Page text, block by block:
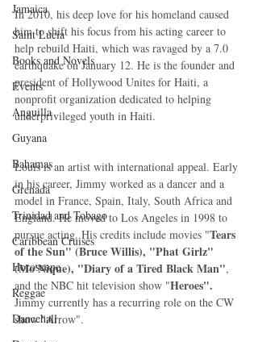
Jamaica
Saint Lucia
Books and Novels
Events
Anguilla
Guyana
Bahamas
Grenada
Trinidad and Tobago
Caribbean Cruises
Horoscope
Reggae
Dancehall
In 2010, his deep love for his homeland caused
him to shift his focus from his acting career to
help rebuild Haiti, which was ravaged by a 7.0
earthquake on January 12. He is the founder and
president of Hollywood Unites for Haiti, a
nonprofit organization dedicated to helping
underprivileged youth in Haiti.
Louis is an artist with international appeal. Early
in his career, Jimmy worked as a dancer and a
model in France, Spain, Italy, South Africa and
England. He moved to Los Angeles in 1998 to
pursue acting. His credits include movies "Tears
of the Sun" (Bruce Willis), "Phat Girlz"
(Mo'Nique), "Diary of a Tired Black Man",
and the NBC hit television show "Heroes".
Jimmy currently has a recurring role on the CW
show "Arrow".